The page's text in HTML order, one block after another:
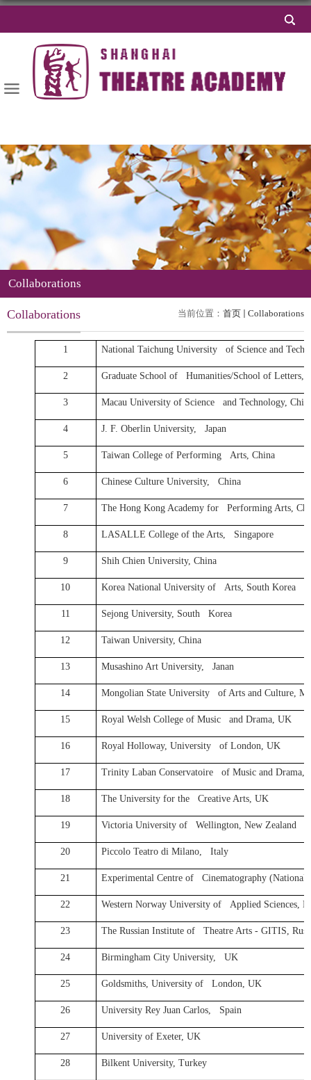
Collaborations
当前位置： 首页 Collaborations
Collaborations
1 National Taichung University of Science and
2 Graduate School of Humanities/School of Letters,
3 Macau University of Science and Technology,
4 J. F. Oberlin University, Japan
5 Taiwan College of Performing Arts, China
6 Chinese Culture University, China
7 The Hong Kong Academy for Performing Arts,
8 LASALLE College of the Arts, Singapore
9 Shih Chien University, China
10 Korea National University of Arts, South Korea
11 Sejong University, South Korea
12 Taiwan University, China
13 Musashino Art University, Janan
14 Mongolian State University of Arts and Culture,
15 Royal Welsh College of Music and Drama, UK
16 Royal Holloway, University of London, UK
17 Trinity Laban Conservatoire of Music and Drama,
18 The University for the Creative Arts, UK
19 Victoria University of Wellington, New Zealand
20 Piccolo Teatro di Milano, Italy
21 Experimental Centre of Cinematography (National
22 Western Norway University of Applied Sciences,
23 The Russian Institute of Theatre Arts - GITIS,
24 Birmingham City University, UK
25 Goldsmiths, University of London, UK
26 University Rey Juan Carlos, Spain
27 University of Exeter, UK
28 Bilkent University, Turkey